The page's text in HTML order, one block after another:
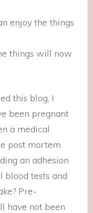
enjoy the things
things will now
this blog, I
been pregnant
a medical
post mortem
an adhesion
blood tests and
Pre-
have not been